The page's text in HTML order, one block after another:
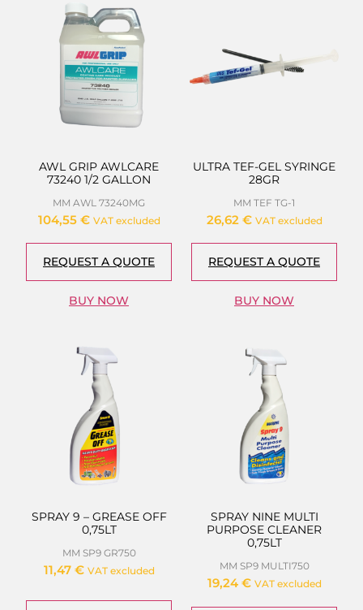
AWL GRIP AWLCARE
73240 1/2 GALLON
MM AWL 73240MG
104,55 € VAT excluded
REQUEST A QUOTE
BUY NOW
ULTRA TEF-GEL SYRINGE
28GR
MM TEF TG-1
26,62 € VAT excluded
REQUEST A QUOTE
BUY NOW
SPRAY 9 – GREASE OFF
0,75LT
MM SP9 GR750
11,47 € VAT excluded
SPRAY NINE MULTI
PURPOSE CLEANER
0,75LT
MM SP9 MULTI750
19,24 € VAT excluded